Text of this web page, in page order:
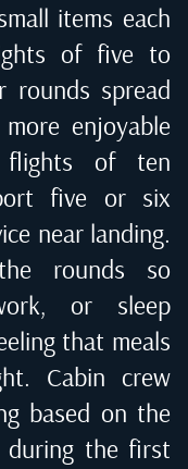
items each
of five to
rounds spread
enjoyable
flights of ten
five or six
near landing.
rounds so
or sleep
that meals
Cabin crew
based on the
during the first